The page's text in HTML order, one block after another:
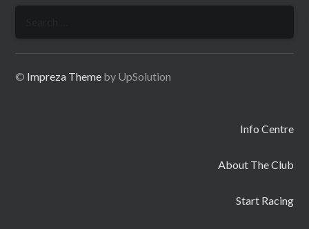
© Impreza Theme by UpSolution
Info Centre
About The Club
Start Racing